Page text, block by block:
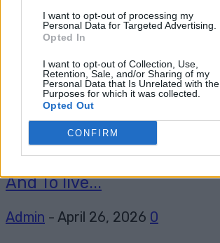
I want to opt-out of processing my
Personal Data for Targeted Advertising.
Opted In
I want to opt-out of Collection, Use,
Retention, Sale, and/or Sharing of my
Personal Data that Is Unrelated with the
Purposes for which it was collected.
Opted Out
CONFIRM
Homesteading
And To live...
Admin - April 26, 2026 0